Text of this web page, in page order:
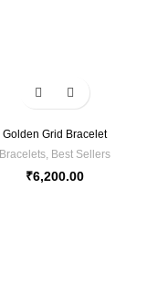
Golden Grid Bracelet
Bracelets, Best Sellers
₹6,200.00